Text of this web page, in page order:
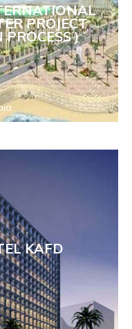
PROJECT
PROCESS )
KAFD